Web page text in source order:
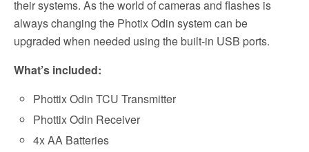
their systems. As the world of cameras and flashes is
always changing the Photix Odin system can be
upgraded when needed using the built-in USB ports.
What’s included:
Phottix Odin TCU Transmitter
Phottix Odin Receiver
4x AA Batteries